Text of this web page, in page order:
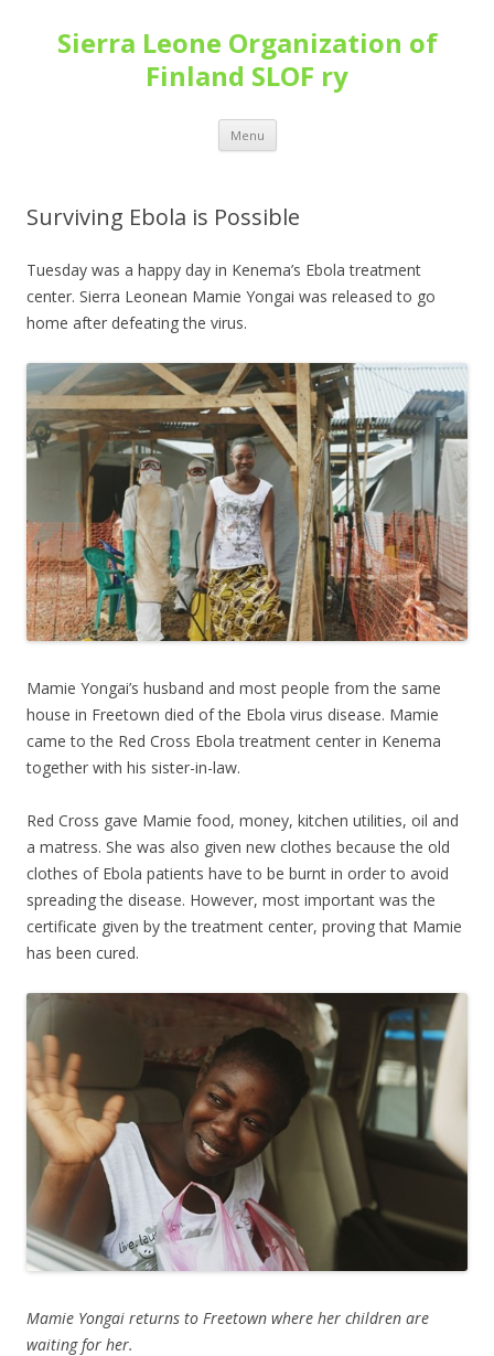
Sierra Leone Organization of
Finland SLOF ry
Menu Skip
content
Surviving Ebola is Possible
Tuesday was a happy day in Kenema’s Ebola treatment
center. Sierra Leonean Mamie Yongai was released to go
home after defeating the virus.
Mamie Yongai’s husband and most people from the same
house in Freetown died of the Ebola virus disease. Mamie
came to the Red Cross Ebola treatment center in Kenema
together with his sister-in-law.
Red Cross gave Mamie food, money, kitchen utilities, oil and
a matress. She was also given new clothes because the old
clothes of Ebola patients have to be burnt in order to avoid
spreading the disease. However, most important was the
certificate given by the treatment center, proving that Mamie
has been cured.
Mamie Yongai returns to Freetown where her children are
waiting for her.